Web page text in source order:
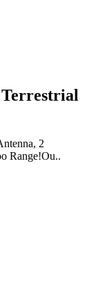
Terrestrial
2
Range!Ou..